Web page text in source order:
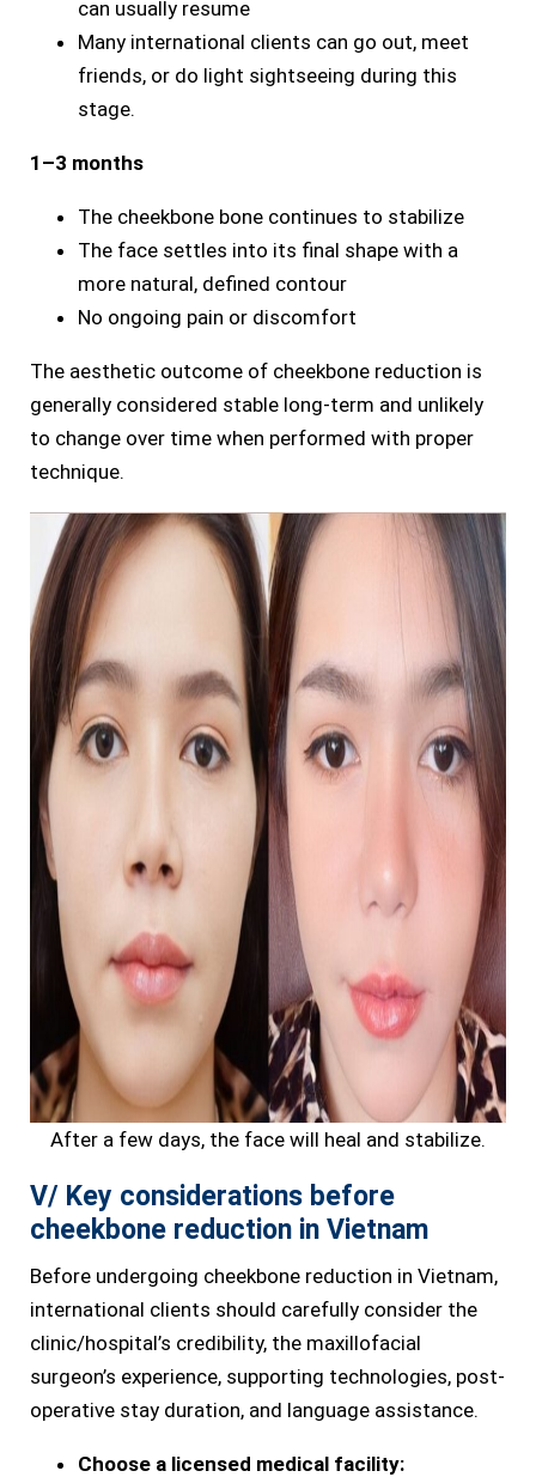
can usually resume
Many international clients can go out, meet
friends, or do light sightseeing during this
stage.
1–3 months
The cheekbone bone continues to stabilize
The face settles into its final shape with a
more natural, defined contour
No ongoing pain or discomfort
The aesthetic outcome of cheekbone reduction is
generally considered stable long-term and unlikely
to change over time when performed with proper
technique.
After a few days, the face will heal and stabilize.
V/ Key considerations before
cheekbone reduction in Vietnam
Before undergoing cheekbone reduction in Vietnam,
international clients should carefully consider the
clinic/hospital’s credibility, the maxillofacial
surgeon’s experience, supporting technologies, post-
operative stay duration, and language assistance.
Choose a licensed medical facility: